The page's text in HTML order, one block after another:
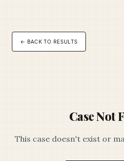
← BACK TO RESULTS
Case Not
This case doesn't exist or